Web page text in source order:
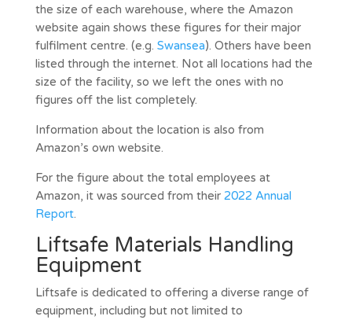
the size of each warehouse, where the Amazon
website again shows these figures for their major
fulfilment centre. (e.g. Swansea). Others have been
listed through the internet. Not all locations had the
size of the facility, so we left the ones with no
figures off the list completely.
Information about the location is also from
Amazon’s own website.
For the figure about the total employees at
Amazon, it was sourced from their 2022 Annual
Report.
Liftsafe Materials Handling
Equipment
Liftsafe is dedicated to offering a diverse range of
equipment, including but not limited to